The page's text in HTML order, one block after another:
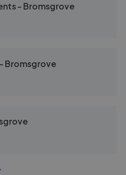
- Bromsgrove
Bromsgrove